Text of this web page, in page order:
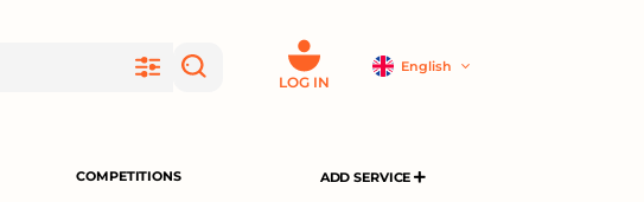
LOG IN
English
COMPETITIONS ADD SERVICE